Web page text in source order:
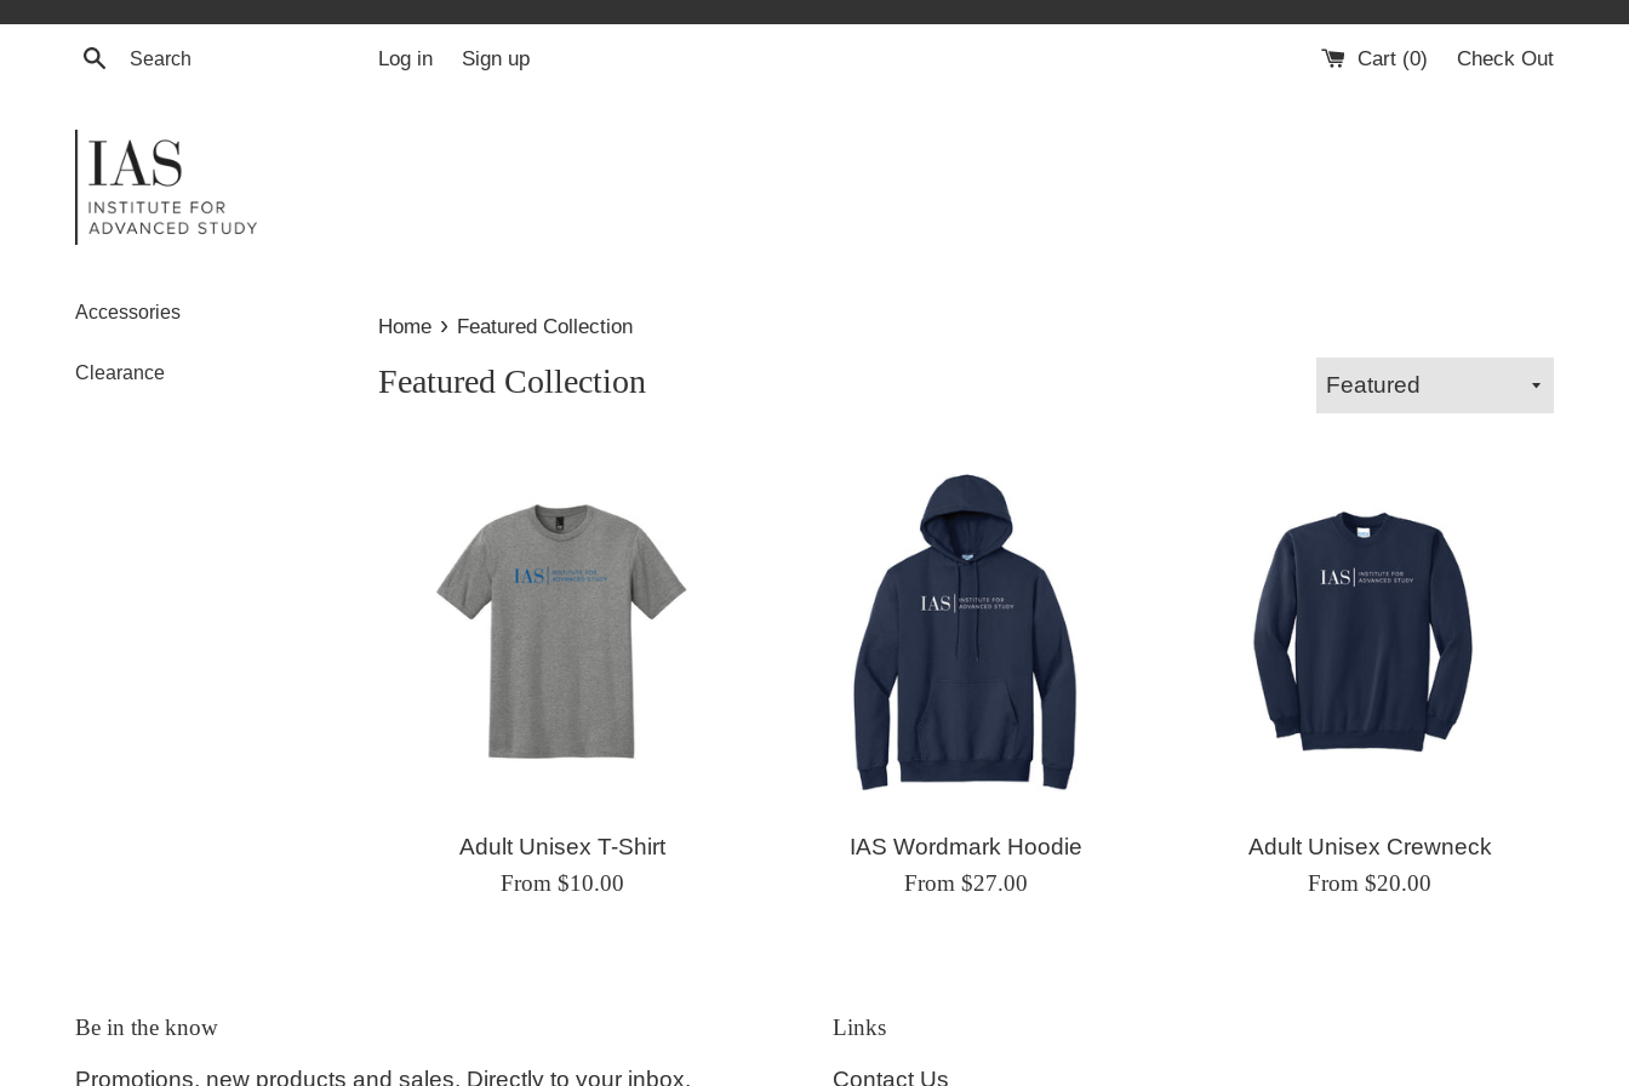
Search Log in Sign up Cart (0) Check Out
Accessories
Clearance
Home › Featured Collection
Featured Collection
Sort
by
Adult Unisex T-Shirt
From $10.00
IAS Wordmark Hoodie
From $27.00
Adult Unisex Crewneck
From $20.00
Be in the know
Promotions, new products and sales. Directly to your inbox.
Links
Contact Us